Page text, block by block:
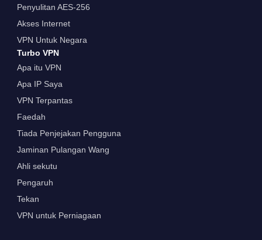
Penyulitan AES-256
Akses Internet
VPN Untuk Negara
Turbo VPN
Apa itu VPN
Apa IP Saya
VPN Terpantas
Faedah
Tiada Penjejakan Pengguna
Jaminan Pulangan Wang
Ahli sekutu
Pengaruh
Tekan
VPN untuk Perniagaan